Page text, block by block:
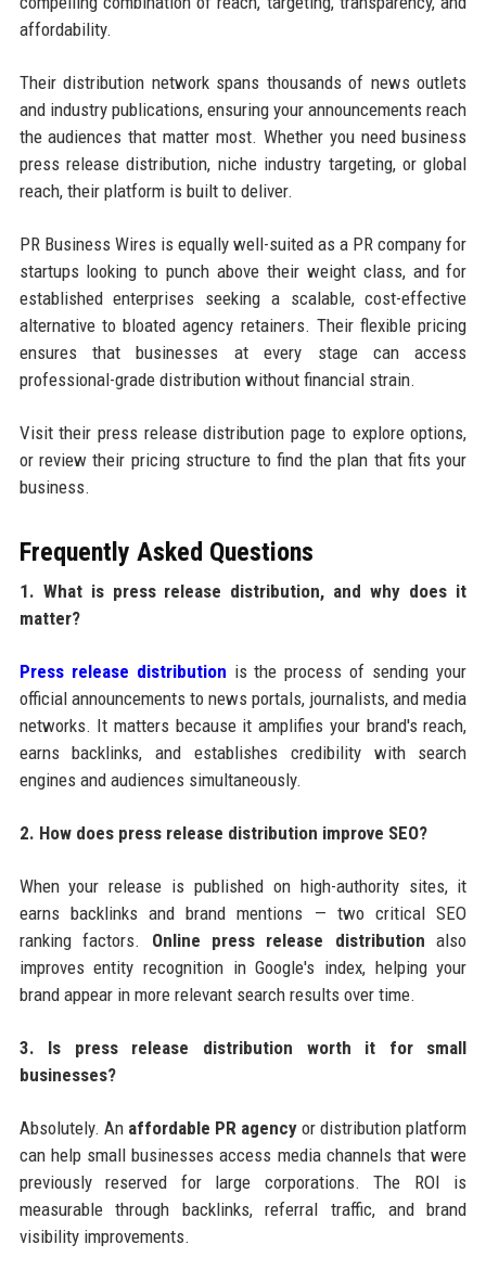
affordability.
Their distribution network spans thousands of news outlets
and industry publications, ensuring your announcements reach
the audiences that matter most. Whether you need business
press release distribution, niche industry targeting, or global
reach, their platform is built to deliver.
PR Business Wires is equally well-suited as a PR company for
startups looking to punch above their weight class, and for
established enterprises seeking a scalable, cost-effective
alternative to bloated agency retainers. Their flexible pricing
ensures that businesses at every stage can access
professional-grade distribution without financial strain.
Visit their press release distribution page to explore options,
or review their pricing structure to find the plan that fits your
business.
Frequently Asked Questions
1. What is press release distribution, and why does it
matter?
Press release distribution is the process of sending your
official announcements to news portals, journalists, and media
networks. It matters because it amplifies your brand's reach,
earns backlinks, and establishes credibility with search
engines and audiences simultaneously.
2. How does press release distribution improve SEO?
When your release is published on high-authority sites, it
earns backlinks and brand mentions — two critical SEO
ranking factors. Online press release distribution also
improves entity recognition in Google's index, helping your
brand appear in more relevant search results over time.
3. Is press release distribution worth it for small
businesses?
Absolutely. An affordable PR agency or distribution platform
can help small businesses access media channels that were
previously reserved for large corporations. The ROI is
measurable through backlinks, referral traffic, and brand
visibility improvements.